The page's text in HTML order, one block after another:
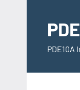
content
PDE10A